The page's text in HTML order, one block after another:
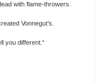
with flame-throwers.
Vonnegut’s.
you different. “